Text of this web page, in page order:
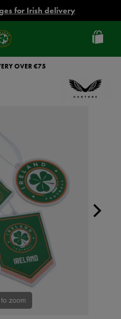
for Irish delivery
OVER €75
zoom